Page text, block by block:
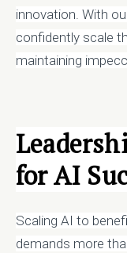
innovation. With
confidently scale
maintaining
for AI
Scaling AI to
demands more